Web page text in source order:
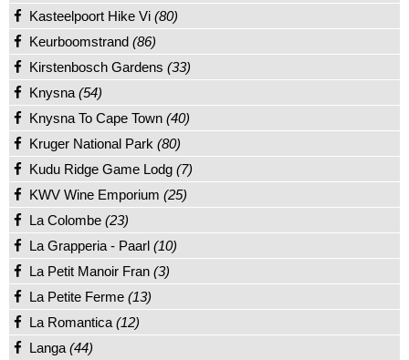
Kasteelpoort Hike Vi (80)
Keurboomstrand (86)
Kirstenbosch Gardens (33)
Knysna (54)
Knysna To Cape Town (40)
Kruger National Park (80)
Kudu Ridge Game Lodg (7)
KWV Wine Emporium (25)
La Colombe (23)
La Grapperia - Paarl (10)
La Petit Manoir Fran (3)
La Petite Ferme (13)
La Romantica (12)
Langa (44)